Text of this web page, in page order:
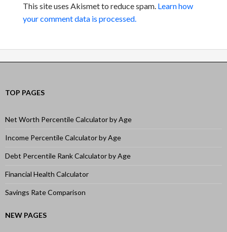
This site uses Akismet to reduce spam. Learn how
your comment data is processed.
TOP PAGES
Net Worth Percentile Calculator by Age
Income Percentile Calculator by Age
Debt Percentile Rank Calculator by Age
Financial Health Calculator
Savings Rate Comparison
NEW PAGES